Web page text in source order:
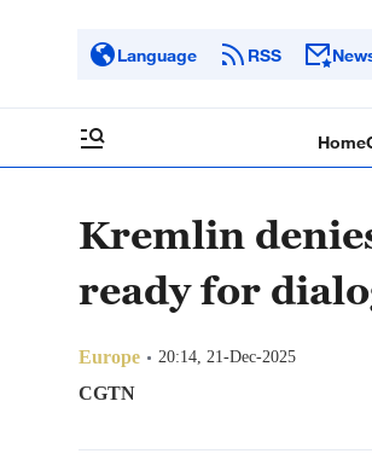
Language RSS
Home
Kremlin
ready for
Europe 20:14, 21-Dec-2025
CGTN